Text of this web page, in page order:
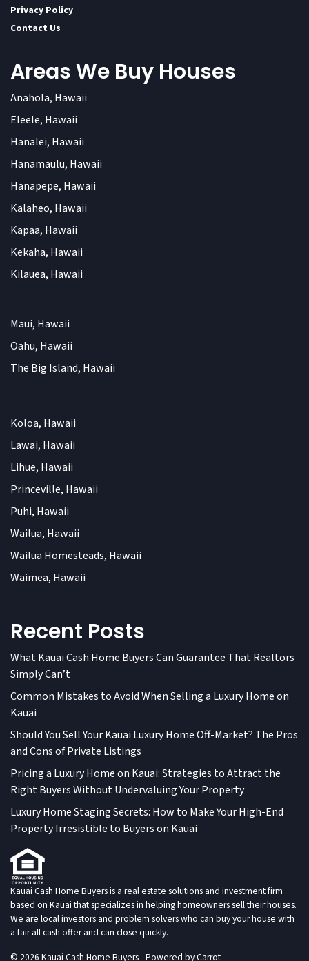
Privacy Policy
Contact Us
Areas We Buy Houses
Anahola, Hawaii
Eleele, Hawaii
Hanalei, Hawaii
Hanamaulu, Hawaii
Hanapepe, Hawaii
Kalaheo, Hawaii
Kapaa, Hawaii
Kekaha, Hawaii
Kilauea, Hawaii
Maui, Hawaii
Oahu, Hawaii
The Big Island, Hawaii
Koloa, Hawaii
Lawai, Hawaii
Lihue, Hawaii
Princeville, Hawaii
Puhi, Hawaii
Wailua, Hawaii
Wailua Homesteads, Hawaii
Waimea, Hawaii
Recent Posts
What Kauai Cash Home Buyers Can Guarantee That Realtors
Simply Can’t
Common Mistakes to Avoid When Selling a Luxury Home on
Kauai
Should You Sell Your Kauai Luxury Home Off-Market? The Pros
and Cons of Private Listings
Pricing a Luxury Home on Kauai: Strategies to Attract the
Right Buyers Without Undervaluing Your Property
Luxury Home Staging Secrets: How to Make Your High-End
Property Irresistible to Buyers on Kauai
Kauai Cash Home Buyers is a real estate solutions and investment firm
based on Kauai that specializes in helping homeowners sell their houses.
We are local investors and problem solvers who can buy your house with
a fair all cash offer and can close quickly.
© 2026 Kauai Cash Home Buyers - Powered byCarrot